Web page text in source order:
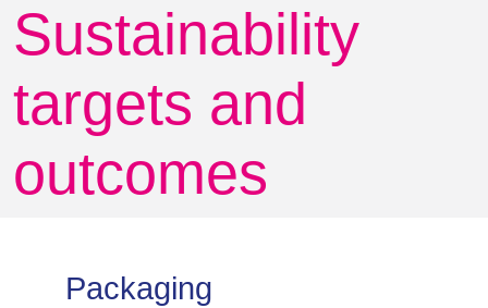
Sustainability
targets and
outcomes
Packaging